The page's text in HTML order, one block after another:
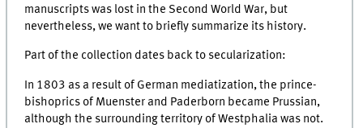
manuscripts was lost in the Second World War, but
nevertheless, we want to briefly summarize its history.
Part of the collection dates back to secularization:
In 1803 as a result of German mediatization, the prince-
bishoprics of Muenster and Paderborn became Prussian,
although the surrounding territory of Westphalia was not.